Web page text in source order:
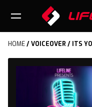
HOME/VOICEOVER / ITS